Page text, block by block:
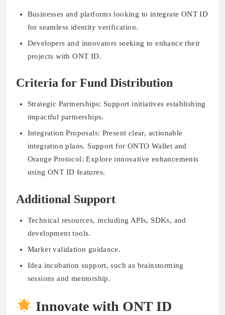
Businesses and platforms looking to integrate ONT ID
for seamless identity verification.
Developers and innovators seeking to enhance their
projects with ONT ID.
Criteria for Fund Distribution
Strategic Partnerships: Support initiatives establishing
impactful partnerships.
Integration Proposals: Present clear, actionable
integration plans. Support for ONTO Wallet and
Orange Protocol: Explore innovative enhancements
using ONT ID features.
Additional Support
Technical resources, including APIs, SDKs, and
development tools.
Market validation guidance.
Idea incubation support, such as brainstorming
sessions and mentorship.
Innovate with ONT ID